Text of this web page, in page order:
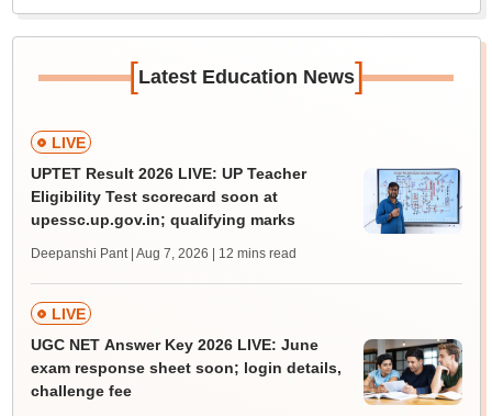
[Latest Education News]
LIVE
UPTET Result 2026 LIVE: UP Teacher
Eligibility Test scorecard soon at
upessc.up.gov.in; qualifying marks
Deepanshi Pant | Aug 7, 2026 | 12 mins read
LIVE
UGC NET Answer Key 2026 LIVE: June
exam response sheet soon; login details,
challenge fee